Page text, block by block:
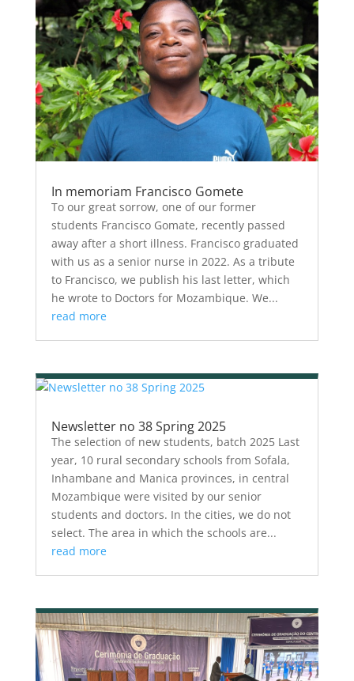
In memoriam Francisco Gomete
To our great sorrow, one of our former
students Francisco Gomate, recently passed
away after a short illness. Francisco graduated
with us as a senior nurse in 2022. As a tribute
to Francisco, we publish his last letter, which
he wrote to Doctors for Mozambique. We...
read more
Newsletter no 38 Spring 2025
The selection of new students, batch 2025 Last
year, 10 rural secondary schools from Sofala,
Inhambane and Manica provinces, in central
Mozambique were visited by our senior
students and doctors. In the cities, we do not
select. The area in which the schools are...
read more